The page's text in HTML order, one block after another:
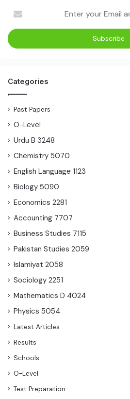
Categories
Past Papers
O-Level
Urdu B 3248
Chemistry 5070
English Language 1123
Biology 5090
Economics 2281
Accounting 7707
Business Studies 7115
Pakistan Studies 2059
Islamiyat 2058
Sociology 2251
Mathematics D 4024
Physics 5054
Latest Articles
Results
Schools
O-Level
Test Preparation